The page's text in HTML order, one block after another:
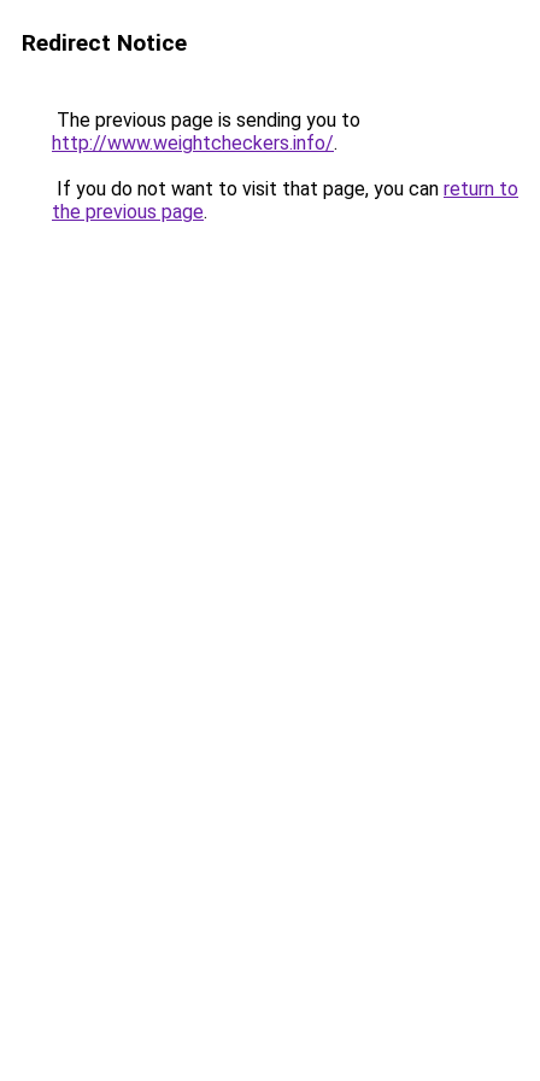
Redirect Notice
The previous page is sending you to
http://www.weightcheckers.info/.
If you do not want to visit that page, you can return to
the previous page.